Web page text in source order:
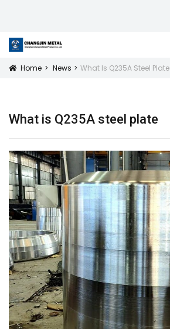
Icon
Home News What Is Q235A Steel Plate
What is Q235A steel plate